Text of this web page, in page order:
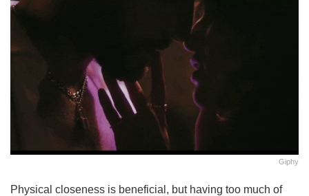
Giphy
Physical closeness is beneficial, but having too much of